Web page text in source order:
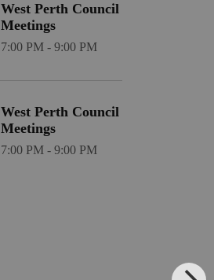
West Perth Council
Meetings
7:00 PM - 9:00 PM
West Perth Council
Meetings
7:00 PM - 9:00 PM